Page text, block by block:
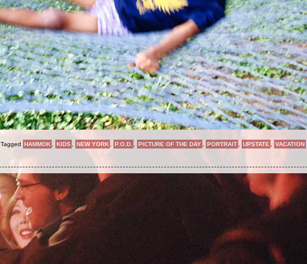
Tagged HAMMOK KIDS NEW YORK P.O.D. PICTURE OF THE DAY PORTRAIT UPSTATE VACATION